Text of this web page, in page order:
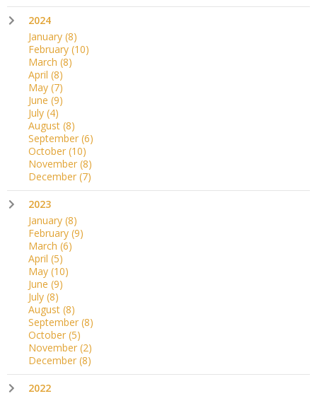
2024
January (8)
February (10)
March (8)
April (8)
May (7)
June (9)
July (4)
August (8)
September (6)
October (10)
November (8)
December (7)
2023
January (8)
February (9)
March (6)
April (5)
May (10)
June (9)
July (8)
August (8)
September (8)
October (5)
November (2)
December (8)
2022